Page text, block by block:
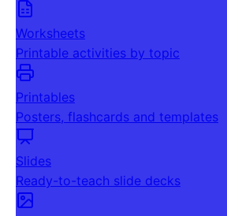
Worksheets
Printable activities by topic
Printables
Posters, flashcards and templates
Slides
Ready-to-teach slide decks